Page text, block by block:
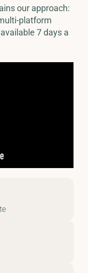
our approach:
platform
7 days a